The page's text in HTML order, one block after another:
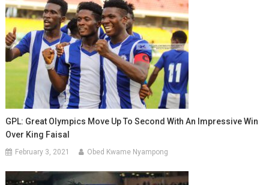
GPL: Great Olympics Move Up To Second With An Impressive Win
Over King Faisal
February 3, 2021 Obed Kwame Nyampong